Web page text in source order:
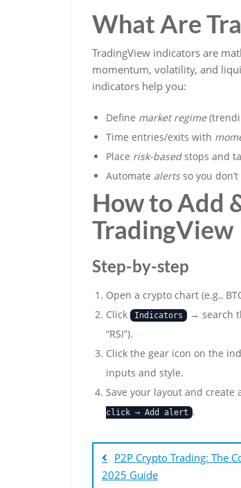
What Are
TradingView indicators are
momentum, volatility, and
indicators help you:
Define market regime
Time entries/exits with
Place risk-basedstops and
Automate alertsso you
How to Add
TradingView
Step-by-step
Open a crypto chart (e.g.,
Click
Indicators
→ search
“RSI”).
Click the gear icon on the
inputs and style.
Save your layout and create
click → Add alert .
Bejegyzés
navigáció
P2P Crypto Trading: The
2025 Guide